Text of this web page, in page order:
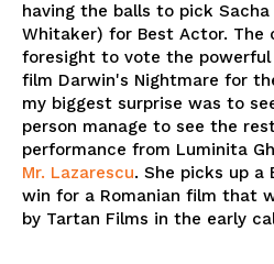
having the balls to pick
Whitaker) for Best Actor. The
foresight to vote the powerful
film Darwin's Nightmare for
my biggest surprise was to
person manage to see the
performance from Luminita
Mr. Lazarescu. She picks up a
win for a Romanian film that
by Tartan Films in the early